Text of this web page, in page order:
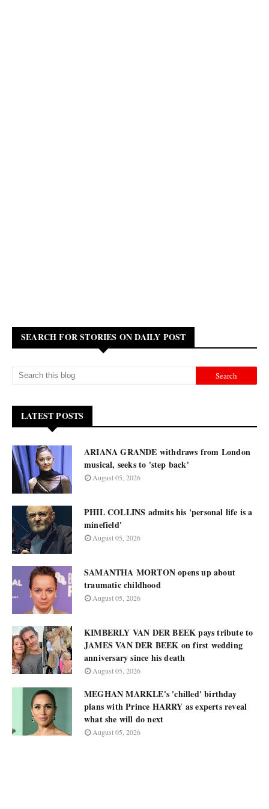
SEARCH FOR STORIES ON DAILY POST
LATEST POSTS
ARIANA GRANDE withdraws from London
musical, seeks to 'step back'
August 05, 2026
PHIL COLLINS admits his 'personal life is a
minefield'
August 05, 2026
SAMANTHA MORTON opens up about
traumatic childhood
August 05, 2026
KIMBERLY VAN DER BEEK pays tribute to
JAMES VAN DER BEEK on first wedding
anniversary since his death
August 05, 2026
MEGHAN MARKLE's 'chilled' birthday
plans with Prince HARRY as experts reveal
what she will do next
August 05, 2026